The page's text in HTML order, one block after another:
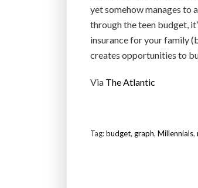
yet somehow manages to
through the teen budget,
insurance for your family
creates opportunities to
Via The Atlantic
Tag:budget, graph, Millennials,